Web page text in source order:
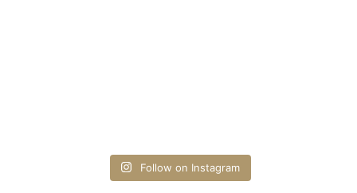
Follow on Instagram